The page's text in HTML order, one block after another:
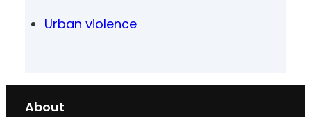
Urban violence
About